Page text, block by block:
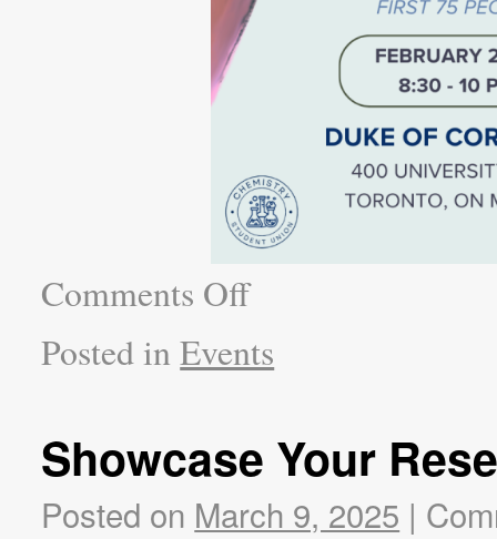
Comments Off
Posted in Events
Showcase Your
Posted on March 9, 2025 |